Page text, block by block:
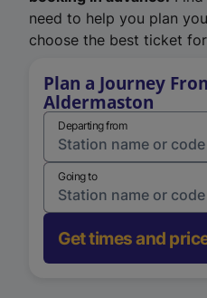
need to help you plan
choose the best ticket
Plan a Journey
Aldermaston
Departing from
Going to
Get times and